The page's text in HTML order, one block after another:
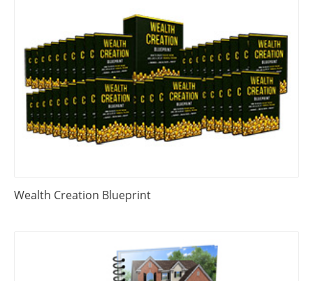
Wealth Creation Blueprint